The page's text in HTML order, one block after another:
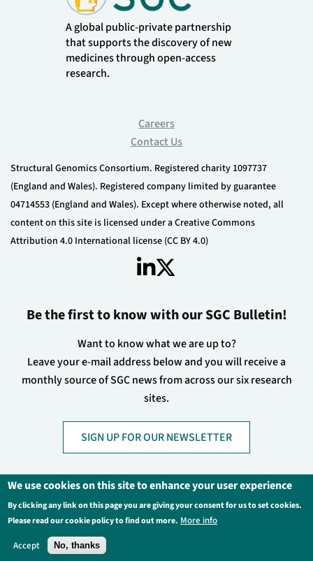
A global public-private partnership
that supports the discovery of new
medicines through open-access
research.
Careers
Contact Us
Structural Genomics Consortium. Registered charity 1097737
(England and Wales). Registered company limited by guarantee
04714553 (England and Wales). Except where otherwise noted, all
content on this site is licensed under a Creative Commons
Attribution 4.0 International license (CC BY 4.0)
Be the first to know with our SGC Bulletin!
Want to know what we are up to?
Leave your e-mail address below and you will receive a
monthly source of SGC news from across our six research
sites.
SIGN UP FOR OUR NEWSLETTER
FooterPrivacy Policy
Legal Information
We use cookies on this site to enhance your user experience
By clicking any link on this page you are giving your consent for us to set cookies.
Please read our cookie policy to find out more. More info
Accept
No, thanks